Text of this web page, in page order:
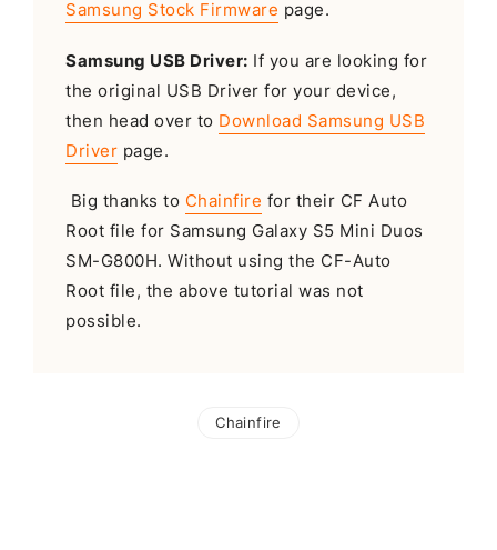
Samsung Stock Firmware page.
Samsung USB Driver: If you are looking for
the original USB Driver for your device,
then head over to Download Samsung USB
Driver page.
Big thanks to Chainfire for their CF Auto
Root file for Samsung Galaxy S5 Mini Duos
SM-G800H. Without using the CF-Auto
Root file, the above tutorial was not
possible.
Chainfire